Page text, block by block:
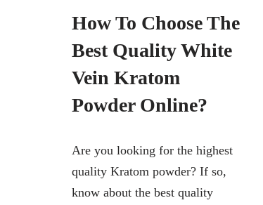
How To Choose The
Best Quality White
Vein Kratom
Powder Online?
Are you looking for the highest
quality Kratom powder? If so,
know about the best quality